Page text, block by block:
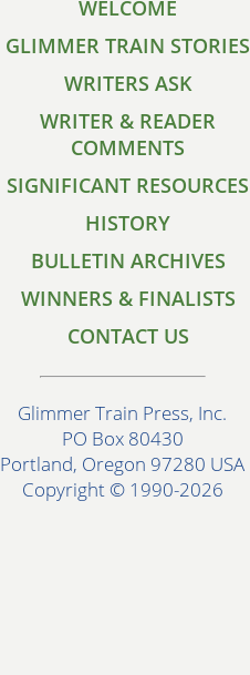
WELCOME
GLIMMER TRAIN STORIES
WRITERS ASK
WRITER & READER
COMMENTS
SIGNIFICANT RESOURCES
HISTORY
BULLETIN ARCHIVES
WINNERS & FINALISTS
CONTACT US
Glimmer Train Press, Inc.
PO Box 80430
Portland, Oregon 97280 USA
Copyright © 1990-2026